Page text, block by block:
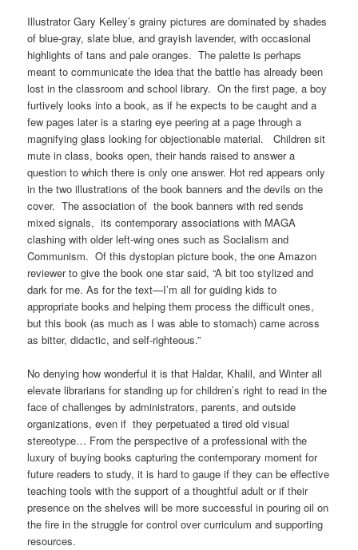
Illustrator Gary Kelley’s grainy pictures are dominated by shades
of blue-gray, slate blue, and grayish lavender, with occasional
highlights of tans and pale oranges. The palette is perhaps
meant to communicate the idea that the battle has already been
lost in the classroom and school library. On the first page, a boy
furtively looks into a book, as if he expects to be caught and a
few pages later is a staring eye peering at a page through a
magnifying glass looking for objectionable material. Children sit
mute in class, books open, their hands raised to answer a
question to which there is only one answer. Hot red appears only
in the two illustrations of the book banners and the devils on the
cover. The association of the book banners with red sends
mixed signals, its contemporary associations with MAGA
clashing with older left-wing ones such as Socialism and
Communism. Of this dystopian picture book, the one Amazon
reviewer to give the book one star said, “A bit too stylized and
dark for me. As for the text—I’m all for guiding kids to
appropriate books and helping them process the difficult ones,
but this book (as much as I was able to stomach) came across
as bitter, didactic, and self-righteous.”
No denying how wonderful it is that Haldar, Khalil, and Winter all
elevate librarians for standing up for children’s right to read in the
face of challenges by administrators, parents, and outside
organizations, even if they perpetuated a tired old visual
stereotype… From the perspective of a professional with the
luxury of buying books capturing the contemporary moment for
future readers to study, it is hard to gauge if they can be effective
teaching tools with the support of a thoughtful adult or if their
presence on the shelves will be more successful in pouring oil on
the fire in the struggle for control over curriculum and supporting
resources.